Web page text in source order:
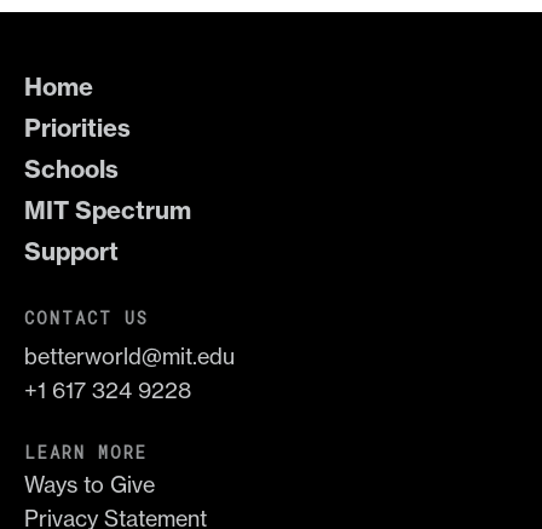
Home
Priorities
Schools
MIT Spectrum
Support
CONTACT US
betterworld@mit.edu
+1 617 324 9228
LEARN MORE
Ways to Give
Privacy Statement